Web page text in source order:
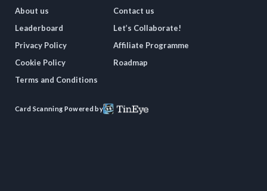
About us
Leaderboard
Privacy Policy
Cookie Policy
Terms and Conditions
Contact us
Let’s Collaborate!
Affiliate Programme
Roadmap
Card Scanning Powered by